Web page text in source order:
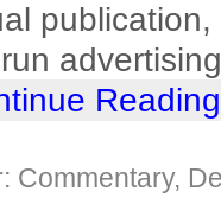
Reading
Commentary,